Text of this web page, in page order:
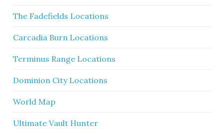
The Fadefields Locations
Carcadia Burn Locations
Terminus Range Locations
Dominion City Locations
World Map
Ultimate Vault Hunter